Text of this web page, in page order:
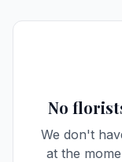
No
We don't
at the